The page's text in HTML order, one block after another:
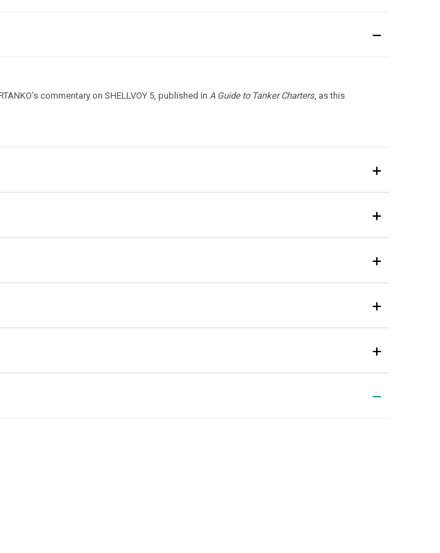
commentary on SHELLVOY 5, published inA Guide to Tanker Charters, as this